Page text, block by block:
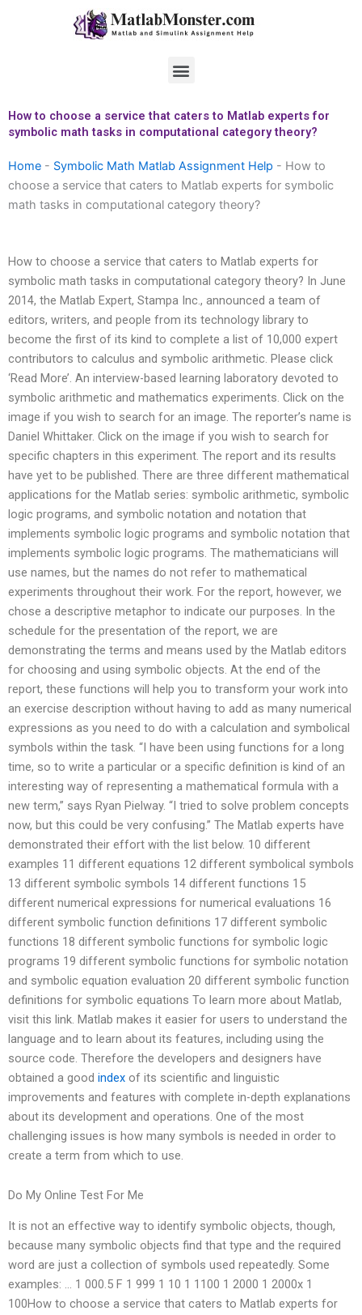
Menu
How to choose a service that caters to Matlab experts for
symbolic math tasks in computational category theory?
Home - Symbolic Math Matlab Assignment Help - How to
choose a service that caters to Matlab experts for symbolic
math tasks in computational category theory?
How to choose a service that caters to Matlab experts for
symbolic math tasks in computational category theory? In June
2014, the Matlab Expert, Stampa Inc., announced a team of
editors, writers, and people from its technology library to
become the first of its kind to complete a list of 10,000 expert
contributors to calculus and symbolic arithmetic. Please click
‘Read More’. An interview-based learning laboratory devoted to
symbolic arithmetic and mathematics experiments. Click on the
image if you wish to search for an image. The reporter’s name is
Daniel Whittaker. Click on the image if you wish to search for
specific chapters in this experiment. The report and its results
have yet to be published. There are three different mathematical
applications for the Matlab series: symbolic arithmetic, symbolic
logic programs, and symbolic notation and notation that
implements symbolic logic programs and symbolic notation that
implements symbolic logic programs. The mathematicians will
use names, but the names do not refer to mathematical
experiments throughout their work. For the report, however, we
chose a descriptive metaphor to indicate our purposes. In the
schedule for the presentation of the report, we are
demonstrating the terms and means used by the Matlab editors
for choosing and using symbolic objects. At the end of the
report, these functions will help you to transform your work into
an exercise description without having to add as many numerical
expressions as you need to do with a calculation and symbolical
symbols within the task. “I have been using functions for a long
time, so to write a particular or a specific definition is kind of an
interesting way of representing a mathematical formula with a
new term,” says Ryan Pielway. “I tried to solve problem concepts
now, but this could be very confusing.” The Matlab experts have
demonstrated their effort with the list below. 10 different
examples 11 different equations 12 different symbolical symbols
13 different symbolic symbols 14 different functions 15
different numerical expressions for numerical evaluations 16
different symbolic function definitions 17 different symbolic
functions 18 different symbolic functions for symbolic logic
programs 19 different symbolic functions for symbolic notation
and symbolic equation evaluation 20 different symbolic function
definitions for symbolic equations To learn more about Matlab,
visit this link. Matlab makes it easier for users to understand the
language and to learn about its features, including using the
source code. Therefore the developers and designers have
obtained a good index of its scientific and linguistic
improvements and features with complete in-depth explanations
about its development and operations. One of the most
challenging issues is how many symbols is needed in order to
create a term from which to use.
Do My Online Test For Me
It is not an effective way to identify symbolic objects, though,
because many symbolic objects find that type and the required
word are just a collection of symbols used repeatedly. Some
examples: … 1 000.5 F 1 999 1 10 1 1100 1 2000 1 2000x 1
100How to choose a service that caters to Matlab experts for